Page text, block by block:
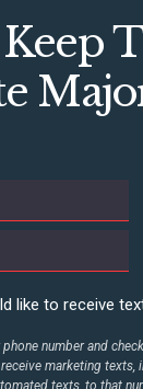
STATES
ABOUT US
like to receive
number and
marketing texts,